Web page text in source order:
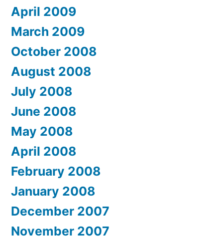
April 2009
March 2009
October 2008
August 2008
July 2008
June 2008
May 2008
April 2008
February 2008
January 2008
December 2007
November 2007